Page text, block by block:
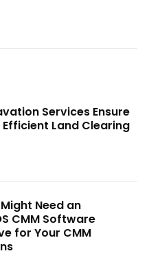
Services Ensure
Land Clearing
Need an
CMM Software
for Your CMM